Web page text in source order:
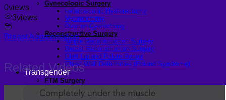
Gynecologic Surgery
Laparoscopic Hysterectomy
Myomectomy
Ovarian Cystectomy
Reconstructive Surgery
Nipple Reconstruction Surgery
Breast Reconstruction Surgery
Cleft Lip and Palate Repair
Chest Wall Deformities (Poland Syndrome)
Transgender
FTM Surgery
Double incision Mastectomy
Cheek Implants
0views
3views
Breast Augmentation
Related Videos